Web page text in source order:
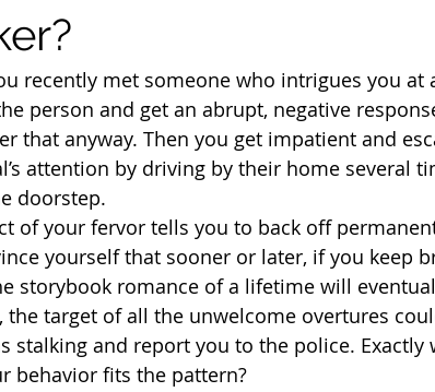
recently met someone who intrigues you at
person and get an abrupt, negative
that anyway. Then you get impatient and
attention by driving by their home several
doorstep.
of your fervor tells you to back off
yourself that sooner or later, if you keep
storybook romance of a lifetime will
the target of all the unwelcome overtures
stalking and report you to the police. Exactly
behavior fits the pattern?